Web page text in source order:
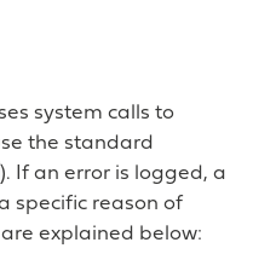
system calls to
the standard
). If an error is logged, a
specific reason of
explained below: